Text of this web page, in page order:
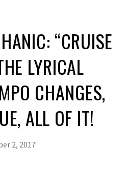
“CRUISE
LYRICAL
CHANGES,
ALL OF IT!
2, 2017